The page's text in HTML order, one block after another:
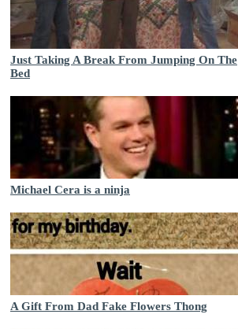
Just Taking A Break From Jumping On The
Bed
Michael Cera is a ninja
A Gift From Dad Fake Flowers Thong